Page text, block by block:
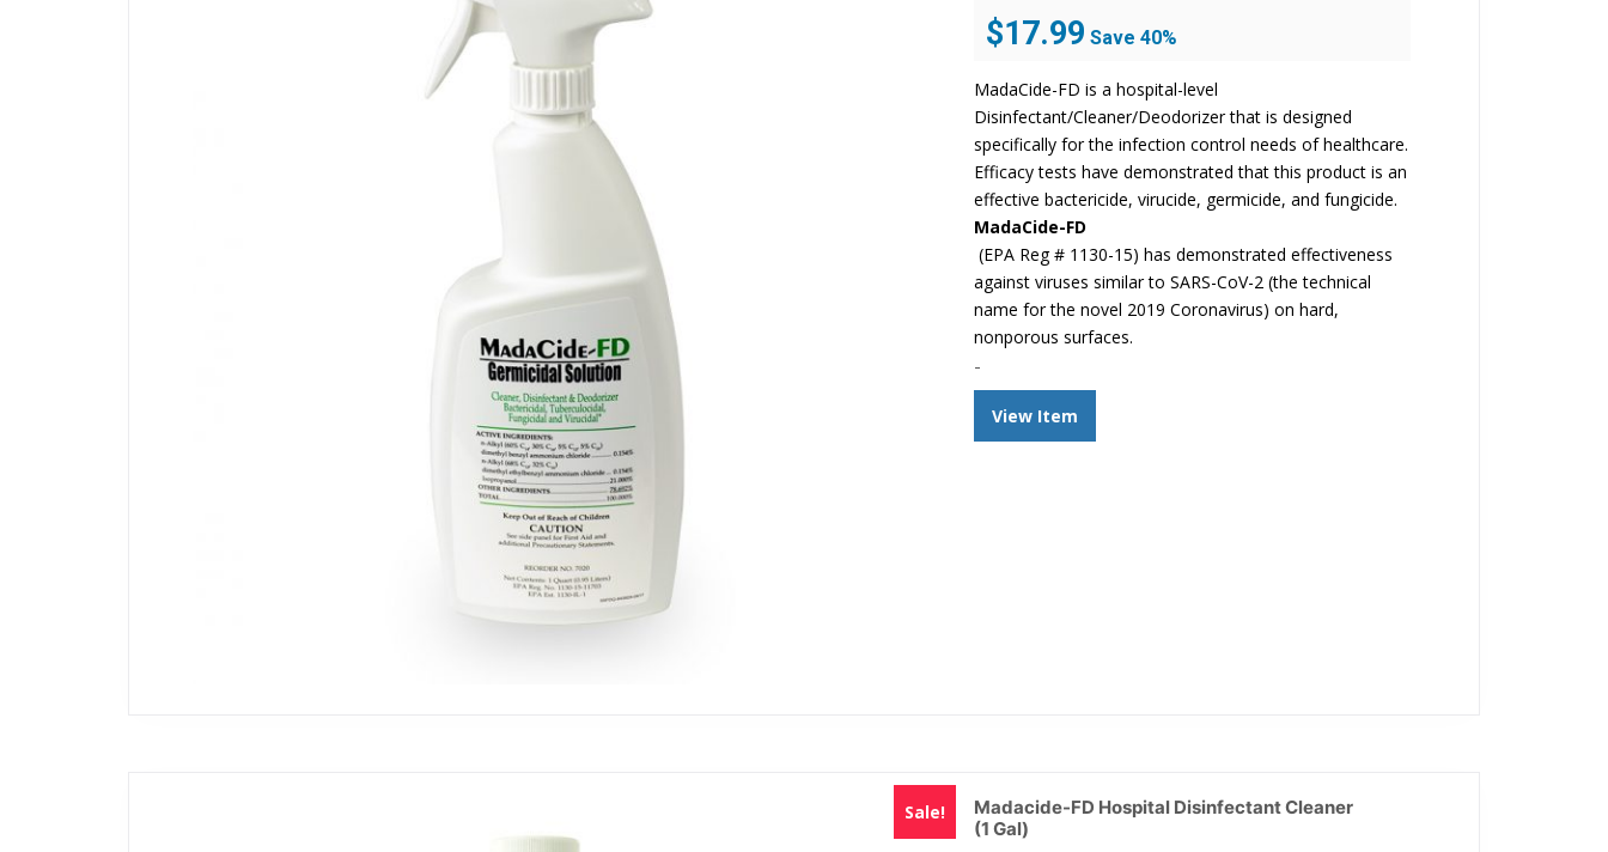
Original
price
was:
$29.99.
$17.99 price
is:
$17.99.
Save 40%
MadaCide-FD is a hospital-level
Disinfectant/Cleaner/Deodorizer that is designed
specifically for the infection control needs of healthcare.
Efficacy tests have demonstrated that this product is an
effective bactericide, virucide, germicide, and fungicide.
MadaCide-FD
(EPA Reg # 1130-15) has demonstrated effectiveness
against viruses similar to SARS-CoV-2 (the technical
name for the novel 2019 Coronavirus) on hard,
nonporous surfaces.
-
View Item
Sale!
Madacide-FD Hospital Disinfectant Cleaner
(1 Gal)